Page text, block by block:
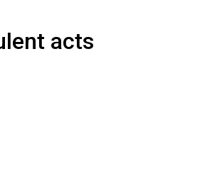
acts